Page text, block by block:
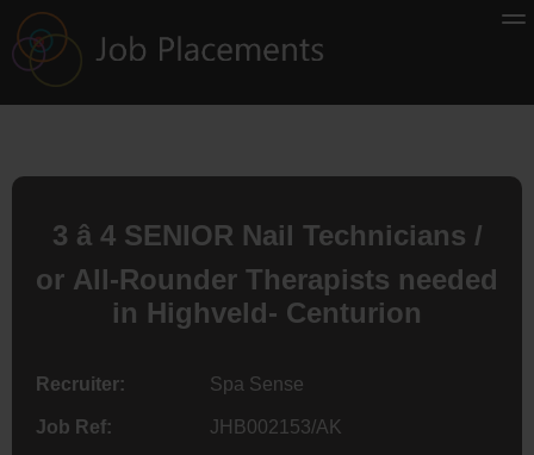
3 â 4 SENIOR Nail Technicians /
or All-Rounder Therapists needed
in Highveld- Centurion
Recruiter: Spa Sense
Job Ref: JHB002153/AK